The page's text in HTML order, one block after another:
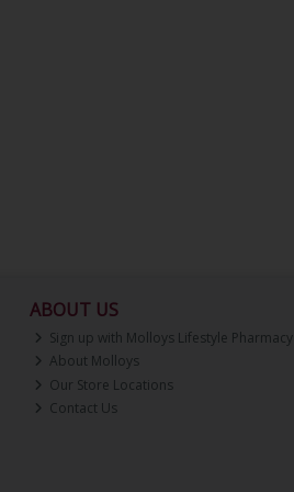
ABOUT US
Sign up with Molloys Lifestyle Pharmacy
About Molloys
Our Store Locations
Contact Us